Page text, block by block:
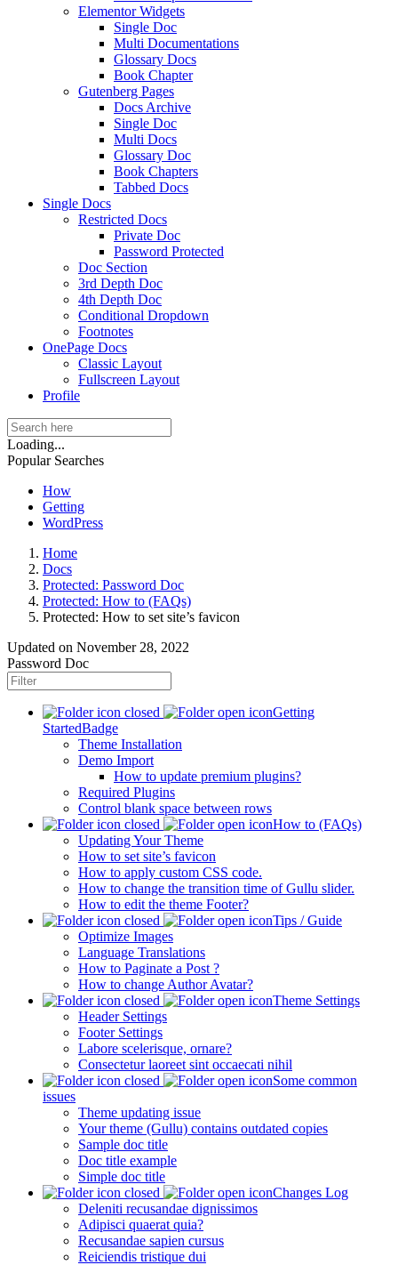
Elementor Widgets
Single Doc
Multi Documentations
Glossary Docs
Book Chapter
Gutenberg Pages
Docs Archive
Single Doc
Multi Docs
Glossary Doc
Book Chapters
Tabbed Docs
Single Docs
Restricted Docs
Private Doc
Password Protected
Doc Section
3rd Depth Doc
4th Depth Doc
Conditional Dropdown
Footnotes
OnePage Docs
Classic Layout
Fullscreen Layout
Profile
Loading...
Popular Searches
How
Getting
WordPress
Home
Docs
Protected: Password Doc
Protected: How to (FAQs)
Protected: How to set site’s favicon
Updated on November 28, 2022
Password Doc
Getting
StartedBadge
Theme Installation
Demo Import
How to update premium plugins?
Required Plugins
Control blank space between rows
How to (FAQs)
Updating Your Theme
How to set site’s favicon
How to apply custom CSS code.
How to change the transition time of Gullu slider.
How to edit the theme Footer?
Tips / Guide
Optimize Images
Language Translations
How to Paginate a Post ?
How to change Author Avatar?
Theme Settings
Header Settings
Footer Settings
Labore scelerisque, ornare?
Consectetur laoreet sint occaecati nihil
Some common
issues
Theme updating issue
Your theme (Gullu) contains outdated copies
Sample doc title
Doc title example
Simple doc title
Changes Log
Deleniti recusandae dignissimos
Adipisci quaerat quia?
Recusandae sapien cursus
Reiciendis tristique dui